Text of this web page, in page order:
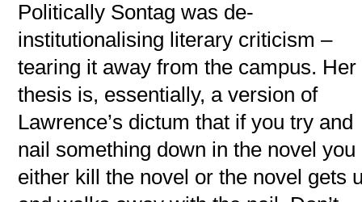
Politically Sontag was de-
institutionalising literary criticism –
tearing it away from the campus. Her
thesis is, essentially, a version of
Lawrence’s dictum that if you try and
nail something down in the novel you
either kill the novel or the novel gets